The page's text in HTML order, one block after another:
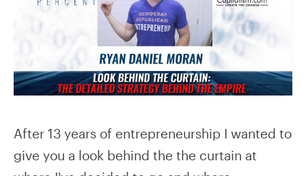
After 13 years of entrepreneurship I wanted to
give you a look behind the the curtain at